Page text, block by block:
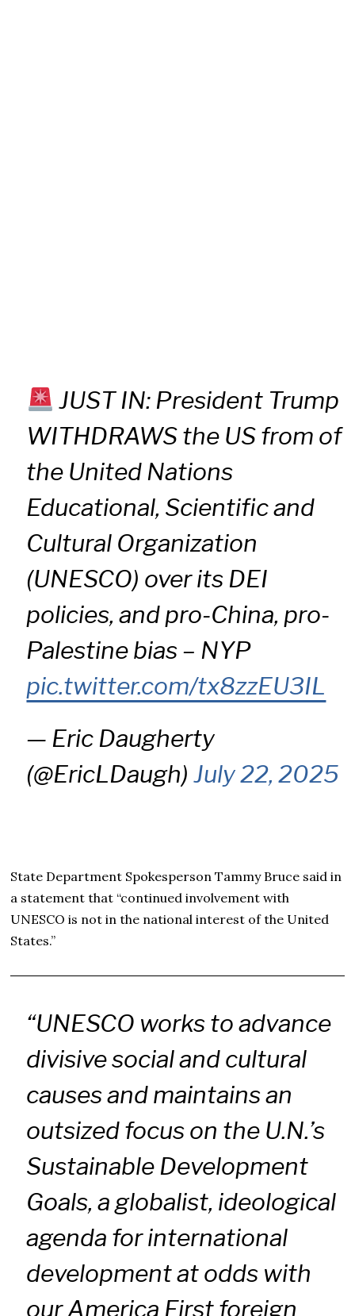
JUST IN: President Trump
WITHDRAWS the US from of
the United Nations
Educational, Scientific and
Cultural Organization
(UNESCO) over its DEI
policies, and pro-China, pro-
Palestine bias – NYP
pic.twitter.com/tx8zzEU3IL
— Eric Daugherty
(@EricLDaugh)July 22, 2025
State Department Spokesperson Tammy Bruce said in
a statement that “continued involvement with
UNESCO is not in the national interest of the United
States.”
“UNESCO works to advance
divisive social and cultural
causes and maintains an
outsized focus on the U.N.’s
Sustainable Development
Goals, a globalist, ideological
agenda for international
development at odds with
our America First foreign